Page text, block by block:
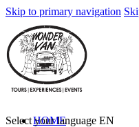
Skip to primary navigation
HOME
Select your language EN